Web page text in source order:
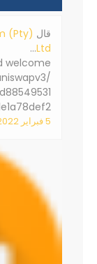
‏قال (Pty)
Ltd
…
welcome!
5 فبراير 2022 في 8:59 ص